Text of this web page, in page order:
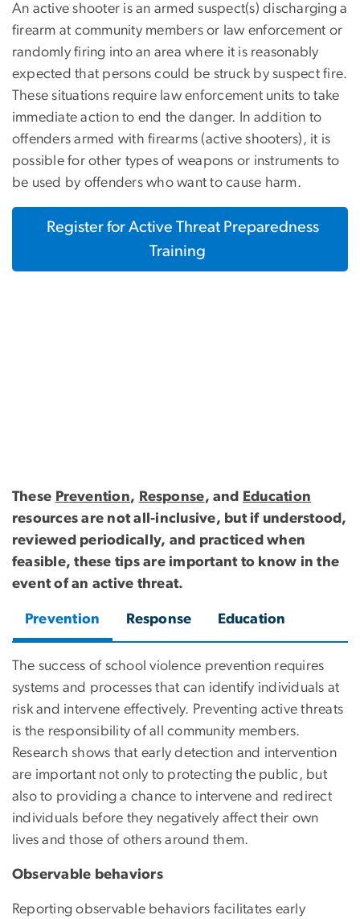
An active shooter is an armed suspect(s) discharging a
firearm at community members or law enforcement or
randomly firing into an area where it is reasonably
expected that persons could be struck by suspect fire.
These situations require law enforcement units to take
immediate action to end the danger. In addition to
offenders armed with firearms (active shooters), it is
possible for other types of weapons or instruments to
be used by offenders who want to cause harm.
Register for Active Threat Preparedness
Training
These Prevention, Response, and
Education
resources are not all-inclusive, but if understood,
reviewed periodically, and practiced when
feasible, these tips are important to know in the
event of an active threat.
Prevention Response Education
The success of school violence prevention requires
systems and processes that can identify individuals at
risk and intervene effectively. Preventing active threats
is the responsibility of all community members.
Research shows that early detection and intervention
are important not only to protecting the public, but
also to providing a chance to intervene and redirect
individuals before they negatively affect their own
lives and those of others around them.
Observable behaviors
Reporting observable behaviors facilitates early